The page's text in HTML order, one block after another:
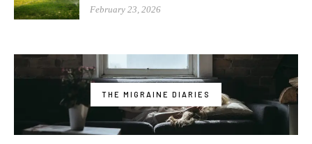
February 23, 2026
THE MIGRAINE DIARIES